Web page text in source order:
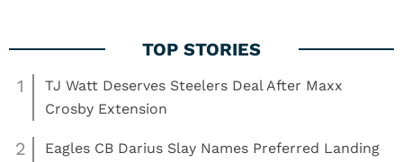
1
TJ Watt Deserves Steelers Deal After Maxx
Crosby Extension
2
Eagles CB Darius Slay Names Preferred Landing